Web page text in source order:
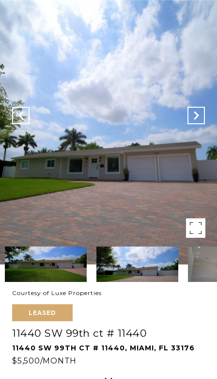
Courtesy of Luxe Properties
LEASED
11440 SW 99th ct # 11440
11440 SW 99TH CT # 11440, MIAMI, FL 33176
$5,500/MONTH